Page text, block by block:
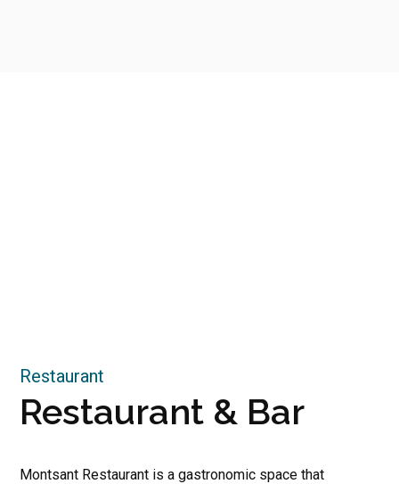
Restaurant
Restaurant & Bar
Montsant Restaurant is a gastronomic space that